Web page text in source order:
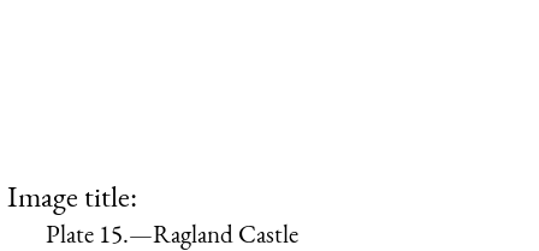
Image title:
Plate 15.—Ragland Castle